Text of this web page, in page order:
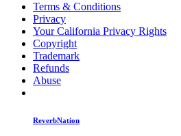
Terms & Conditions
Privacy
Your California Privacy Rights
Copyright
Trademark
Refunds
Abuse
ReverbNation